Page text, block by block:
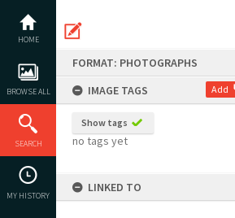
content
HOME
BROWSE ALL
SEARCH
MY HISTORY
FORMAT: PHOTOGRAPHS
IMAGE TAGS
Add
Show tags
no tags yet
LINKED TO